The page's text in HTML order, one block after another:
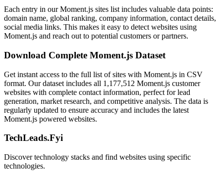
Each entry in our Moment.js sites list includes valuable data points:
domain name, global ranking, company information, contact details,
social media links. This makes it easy to detect websites using
Moment.js and reach out to potential customers or partners.
Download Complete Moment.js Dataset
Get instant access to the full list of sites with Moment.js in CSV
format. Our dataset includes all 1,177,512 Moment.js customer
websites with complete contact information, perfect for lead
generation, market research, and competitive analysis. The data is
regularly updated to ensure accuracy and includes the latest
Moment.js powered websites.
TechLeads.Fyi
Discover technology stacks and find websites using specific
technologies.